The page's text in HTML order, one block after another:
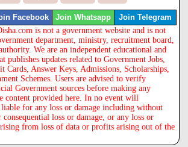
Facebook Join Whatsapp Join Telegram
is not a government website and is not
department, ministry, recruitment board,
We are an independent educational and
publishes updates related to Government Jobs,
Cards, Answer Keys, Admissions, Scholarships,
Schemes. Users are advised to verify
Government sources before making any
content provided here. In no event will
for any loss or damage including without
loss or damage, or any loss or
from loss of data or profits arising out of the